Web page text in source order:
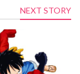
NEXT STORY